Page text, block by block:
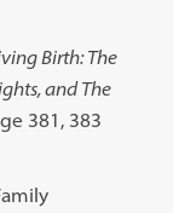
Birth: The
and The
381, 383